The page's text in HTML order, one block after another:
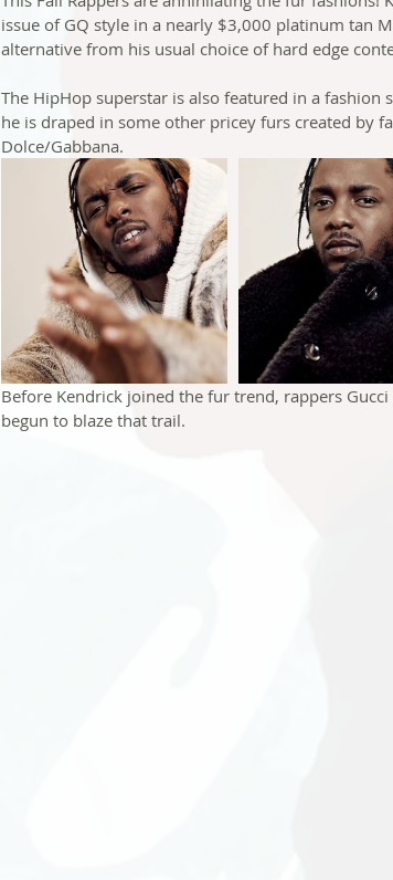
issue of GQ style in a nearly $3,000 platinum tan
alternative from his usual choice of hard edge
The HipHop superstar is also featured in a fashion
he is draped in some other pricey furs created by
Dolce/Gabbana.
Before Kendrick joined the fur trend, rappers
begun to blaze that trail.